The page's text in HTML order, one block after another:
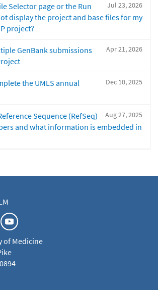
Jul 23, 2026
Selector page or the Run
display the project and base files for my
project?
Apr 21, 2026
GenBank submissions
Dec 10, 2025
the UMLS annual
Aug 27, 2025
Sequence (RefSeq)
and what information is embedded in
of Medicine